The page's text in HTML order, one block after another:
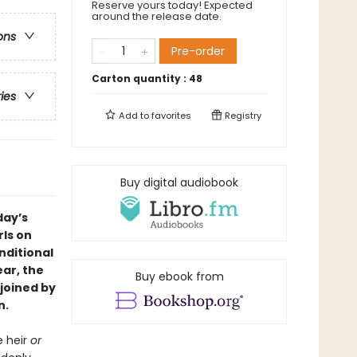
on
the
by
heir or
Reserve yours today! Expected
around the release date.
Pre-order
Carton quantity : 48
Add tofavorites Registry
Buy digital audiobook
Buy ebook from